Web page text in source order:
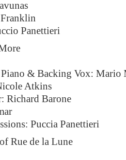
Panettieri
& Backing Vox: Mario
Atkins
Richard Barone
Puccia Panettieri
Rue de la Lune